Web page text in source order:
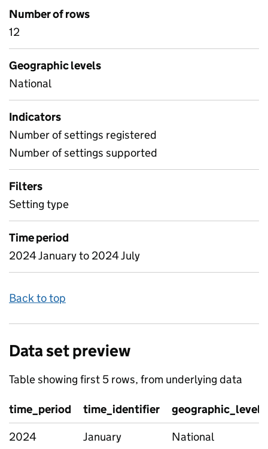
Number of rows
12
Geographic levels
National
Indicators
Number of settings registered
Number of settings supported
Filters
Setting type
Time period
2024 January to 2024 July
Back to top
Data set preview
Table showing first 5 rows, from underlying data
time_period time_identifier
geographic_level
2024
January
National